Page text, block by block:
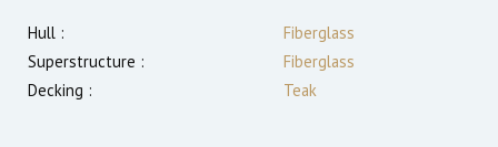
Hull :
Fiberglass
Superstructure :
Fiberglass
Decking :
Teak